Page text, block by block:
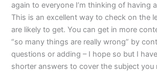
again to everyone I’m thinking of having
This is an excellent way to check on the
are likely to get. You can get in more
“so many things are really wrong” by
questions or adding – I hope so but I
shorter answers to cover the subject you